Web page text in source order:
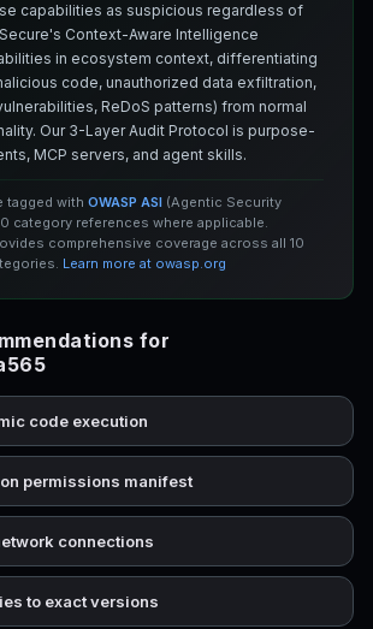
capabilities as suspicious regardless of
Context-Aware Intelligence
in ecosystem context, differentiating
code, unauthorized data exfiltration,
ReDoS patterns) from normal
Our 3-Layer Audit Protocol is purpose-
MCP servers, and agent skills.
tagged with OWASP ASI (Agentic Security
category references where applicable.
comprehensive coverage across all 10
Learn more at owasp.org
for
code execution
permissions manifest
connections
to exact versions